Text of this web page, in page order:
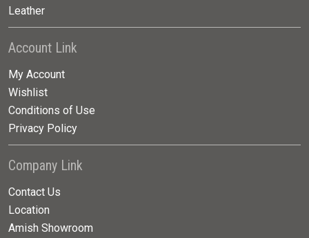
Leather
Account Link
My Account
Wishlist
Conditions of Use
Privacy Policy
Company Link
Contact Us
Location
Amish Showroom